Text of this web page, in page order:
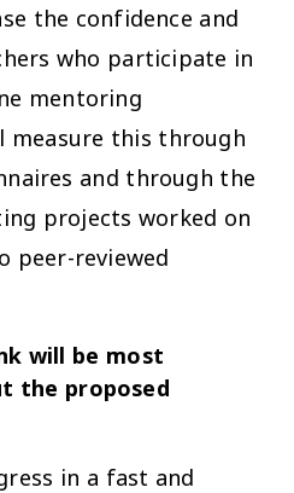
the confidence and
who participate in
mentoring
measure this through
and through the
projects worked on
peer-reviewed
will be most
the proposed
in a fast and